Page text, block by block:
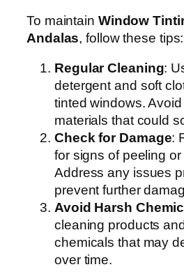
To maintain Window
Andalas, follow these tips:
Regular Cleaning:
detergent and soft
tinted windows.
materials that could
Check for Damage:
for signs of peeling
Address any issues
prevent further
Avoid Harsh
cleaning products
chemicals that may
over time.